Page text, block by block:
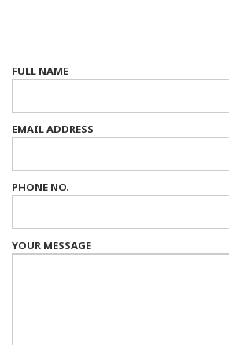
FULL NAME
EMAIL ADDRESS
PHONE NO.
YOUR MESSAGE